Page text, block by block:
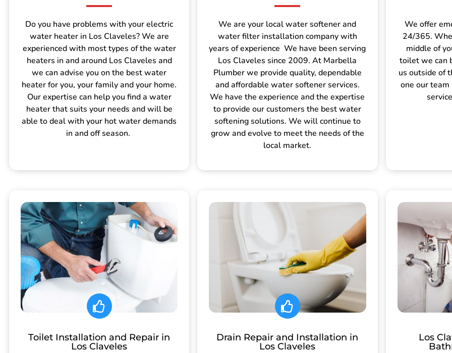
Do you have problems with your electric
water heater in Los Claveles? We are
experienced with most types of the water
heaters in and around Los Claveles and
we can advise you on the best water
heater for you, your family and your home.
Our expertise can help you find a water
heater that suits your needs and will be
able to deal with your hot water demands
in and off season.
We are your local water softener and
water filter installation company with
years of experience We have been serving
Los Claveles since 2009. At Marbella
Plumber we provide quality, dependable
and affordable water softener services.
We have the experience and the expertise
to provide our customers the best water
softening solutions. We will continue to
grow and evolve to meet the needs of the
local market.
We offer
24/365.
middle of
toilet we can
us outside of
one our
Toilet Installation and Repair in
Los Claveles
Drain Repair and Installation in
Los Claveles
Los